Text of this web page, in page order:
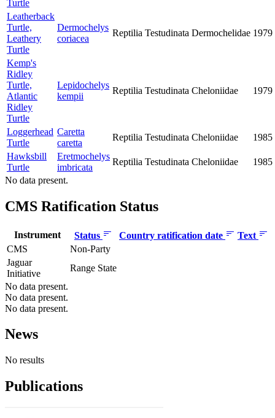
Turtle
Leatherback
Turtle,
Leathery
Turtle
Dermochelys
coriacea
Reptilia Testudinata Dermochelidae 1979
Kemp's
Ridley
Turtle,
Atlantic
Ridley
Turtle
Lepidochelys
kempii
Reptilia Testudinata Cheloniidae 1979
Loggerhead
Turtle
Caretta
caretta
Reptilia Testudinata Cheloniidae
1985
Hawksbill
Turtle
Eretmochelys
imbricata
Reptilia Testudinata Cheloniidae
1985
No data present.
CMS Ratification Status
Instrument Status Country ratification date
Text
CMS
Non-Party
Jaguar
Initiative
Range State
No data present.
No data present.
No data present.
News
No results
Publications